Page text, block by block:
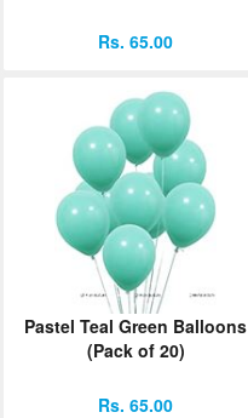
Rs. 65.00
Pastel Teal Green Balloons
(Pack of 20)
Rs. 65.00